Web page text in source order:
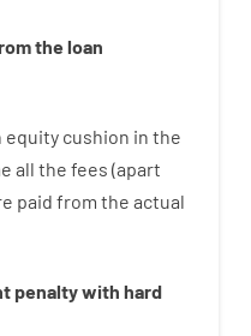
the loan
equity cushion in the
all the fees (apart
paid from the actual
penaltywith hard